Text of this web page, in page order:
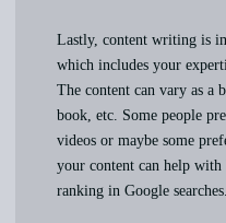
Lastly, content writing is
which includes your
The content can vary as a
book, etc. Some people
videos or maybe some
your content can help
ranking in Google searches.